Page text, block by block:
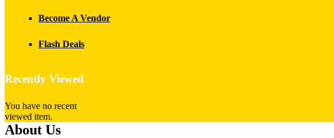
Become A Vendor
Flash Deals
Recently Viewed
You have no recent
viewed item.
About Us